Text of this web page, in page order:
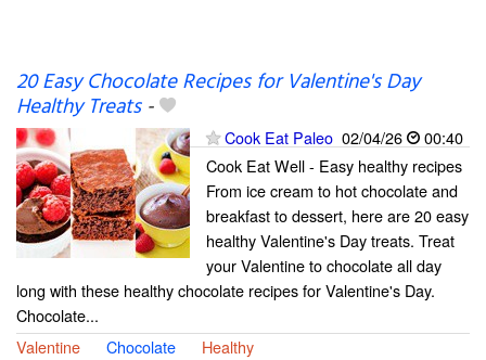
20 Easy Chocolate Recipes for Valentine's Day
Healthy Treats-
Cook Eat Paleo 02/04/26
00:40
Cook Eat Well - Easy healthy recipes
From ice cream to hot chocolate and
breakfast to dessert, here are 20 easy
healthy Valentine's Day treats. Treat
your Valentine to chocolate all day
long with these healthy chocolate recipes for Valentine's Day.
Chocolate...
Valentine
Chocolate Healthy